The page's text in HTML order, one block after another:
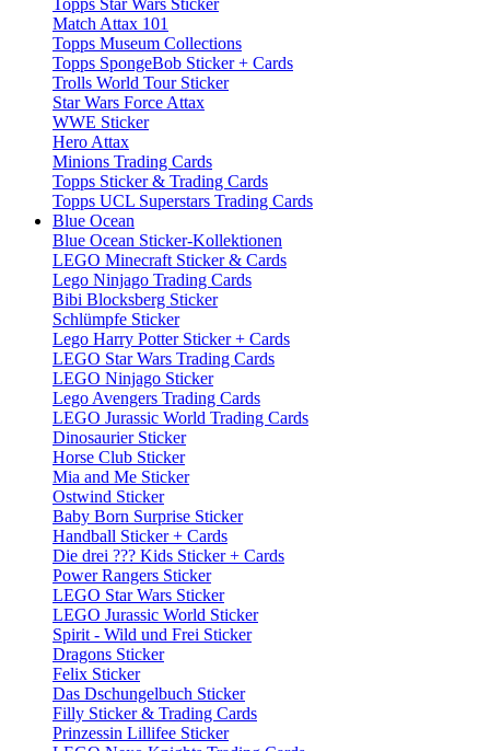
Topps Star Wars Sticker
Match Attax 101
Topps Museum Collections
Topps SpongeBob Sticker + Cards
Trolls World Tour Sticker
Star Wars Force Attax
WWE Sticker
Hero Attax
Minions Trading Cards
Topps Sticker & Trading Cards
Topps UCL Superstars Trading Cards
Blue Ocean
Blue Ocean Sticker-Kollektionen
LEGO Minecraft Sticker & Cards
Lego Ninjago Trading Cards
Bibi Blocksberg Sticker
Schlümpfe Sticker
Lego Harry Potter Sticker + Cards
LEGO Star Wars Trading Cards
LEGO Ninjago Sticker
Lego Avengers Trading Cards
LEGO Jurassic World Trading Cards
Dinosaurier Sticker
Horse Club Sticker
Mia and Me Sticker
Ostwind Sticker
Baby Born Surprise Sticker
Handball Sticker + Cards
Die drei ??? Kids Sticker + Cards
Power Rangers Sticker
LEGO Star Wars Sticker
LEGO Jurassic World Sticker
Spirit - Wild und Frei Sticker
Dragons Sticker
Felix Sticker
Das Dschungelbuch Sticker
Filly Sticker & Trading Cards
Prinzessin Lillifee Sticker